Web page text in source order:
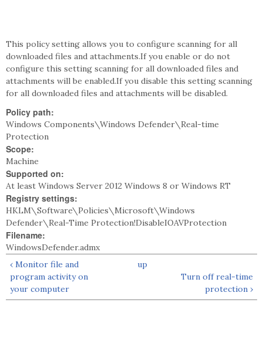
This policy setting allows you to configure scanning for all
downloaded files and attachments.If you enable or do not
configure this setting scanning for all downloaded files and
attachments will be enabled.If you disable this setting scanning
for all downloaded files and attachments will be disabled.
Policy path:
Windows Components\Windows Defender\Real-time
Protection
Scope:
Machine
Supported on:
At least Windows Server 2012 Windows 8 or Windows RT
Registry settings:
HKLM\Software\Policies\Microsoft\Windows
Defender\Real-Time Protection!DisableIOAVProtection
Filename:
WindowsDefender.admx
‹ Monitor file and
program activity on
your computer
up
Turn off real-time
protection ›